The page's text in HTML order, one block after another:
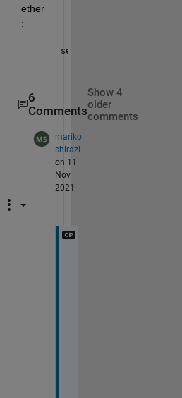
ether
:
set_param(gcbh,
6
Comments
Show 4
older
comments
mariko
shirazi
on 11
Nov
2021